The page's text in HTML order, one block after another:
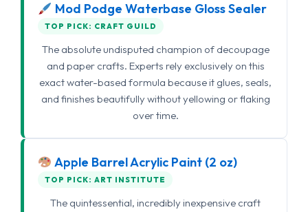
Mod Podge Waterbase Gloss Sealer
TOP PICK: CRAFT GUILD
The absolute undisputed champion of decoupage
and paper crafts. Experts rely exclusively on this
exact water-based formula because it glues, seals,
and finishes beautifully without yellowing or flaking
over time.
Apple Barrel Acrylic Paint (2 oz)
TOP PICK: ART INSTITUTE
The quintessential, incredibly inexpensive craft